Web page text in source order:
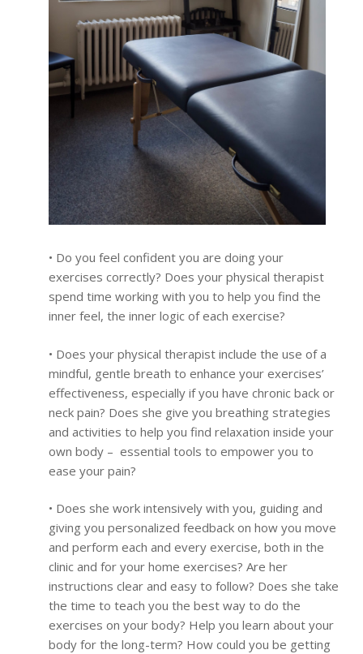
• Do you feel confident you are doing your
exercises correctly? Does your physical therapist
spend time working with you to help you find the
inner feel, the inner logic of each exercise?
• Does your physical therapist include the use of a
mindful, gentle breath to enhance your exercises’
effectiveness, especially if you have chronic back or
neck pain? Does she give you breathing strategies
and activities to help you find relaxation inside your
own body – essential tools to empower you to
ease your pain?
• Does she work intensively with you, guiding and
giving you personalized feedback on how you move
and perform each and every exercise, both in the
clinic and for your home exercises? Are her
instructions clear and easy to follow? Does she take
the time to teach you the best way to do the
exercises on your body? Help you learn about your
body for the long-term? How could you be getting